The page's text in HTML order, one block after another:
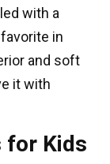
with a
in
and soft
it with
for Kids